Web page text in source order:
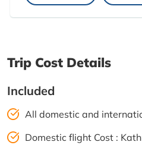
Trip Cost Details
Included
All domestic and
Domestic flight Cost :